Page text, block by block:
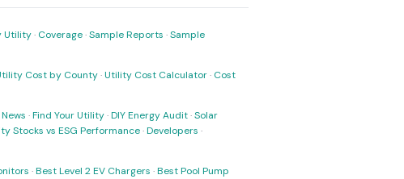
Utility· Coverage·Sample Reports ·Sample
Cost by County·Utility Cost Calculator· Cost
·Find Your Utility·DIY Energy Audit·Solar
Stocks vs ESG Performance·Developers ·
·Best Level 2 EV Chargers ·Best Pool Pump